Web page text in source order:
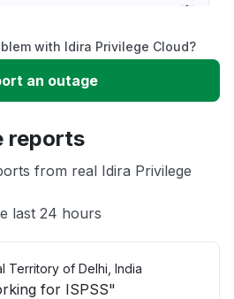
with Idira Privilege Cloud?
an outage
reports
from real Idira Privilege
last 24 hours
Territory of Delhi, India
for ISPSS"